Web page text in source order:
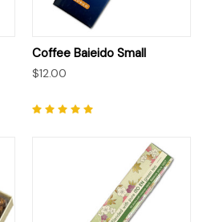
Coffee Baieido Small
$12.00